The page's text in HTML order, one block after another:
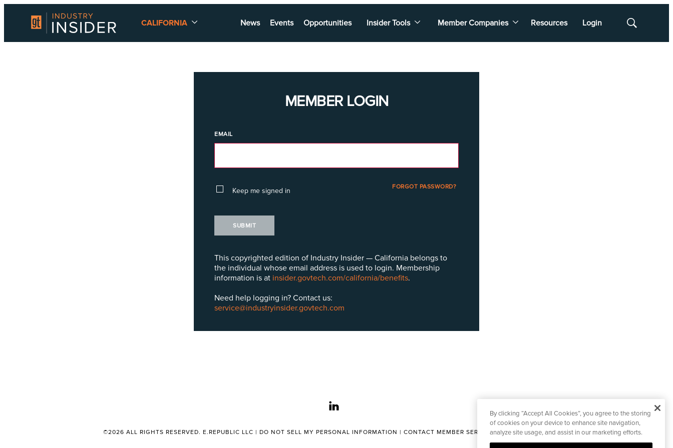
CALIFORNIA News Events Opportunities Insider Tools Member Companies Resources Login
Show
MEMBER LOGIN
EMAIL
Keep me signed in FORGOT PASSWORD?
SUBMIT
This copyrighted edition of Industry Insider — California belongs to
the individual whose email address is used to login. Membership
information is at insider.govtech.com/california/benefits.
Need help logging in? Contact us:
service@industryinsider.govtech.com
linkedin
©2026 ALL RIGHTS RESERVED. E.REPUBLIC LLC | DO NOT SELL MY PERSONAL INFORMATION | CONTACT MEMBER SERVICES|CONTACT EDITORIAL
By clicking “Accept All Cookies”, you agree to the storing
of cookies on your device to enhance site navigation,
analyze site usage, and assist in our marketing efforts.